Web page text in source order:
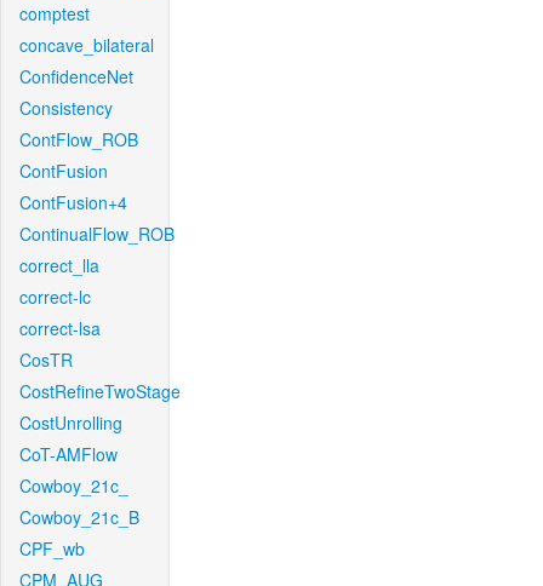
comptest
concave_bilateral
ConfidenceNet
Consistency
ContFlow_ROB
ContFusion
ContFusion+4
ContinualFlow_ROB
correct_lla
correct-lc
correct-lsa
CosTR
CostRefineTwoStage
CostUnrolling
CoT-AMFlow
Cowboy_21c_
Cowboy_21c_B
CPF_wb
CPM_AUG